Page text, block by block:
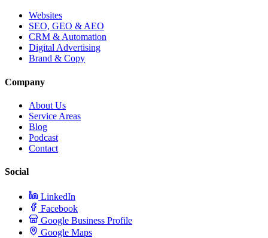
Websites
SEO, GEO & AEO
CRM & Automation
Digital Advertising
Brand & Copy
Company
About Us
Service Areas
Blog
Podcast
Contact
Social
LinkedIn
Facebook
Google Business Profile
Google Maps